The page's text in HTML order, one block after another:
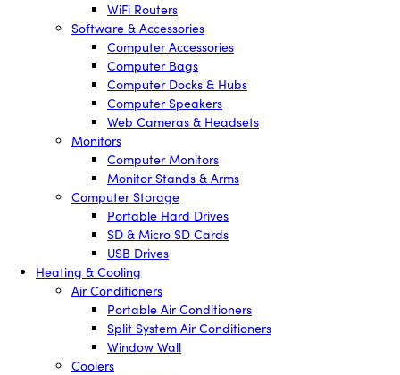
WiFi Routers
Software & Accessories
Computer Accessories
Computer Bags
Computer Docks & Hubs
Computer Speakers
Web Cameras & Headsets
Monitors
Computer Monitors
Monitor Stands & Arms
Computer Storage
Portable Hard Drives
SD & Micro SD Cards
USB Drives
Heating & Cooling
Air Conditioners
Portable Air Conditioners
Split System Air Conditioners
Window Wall
Coolers